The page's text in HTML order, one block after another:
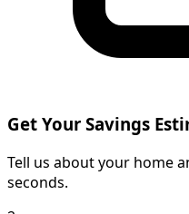
Get Your Savings
Tell us about your home
seconds.